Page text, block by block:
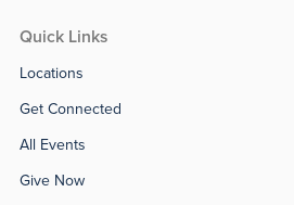
Quick Links
Locations
Get Connected
All Events
Give Now